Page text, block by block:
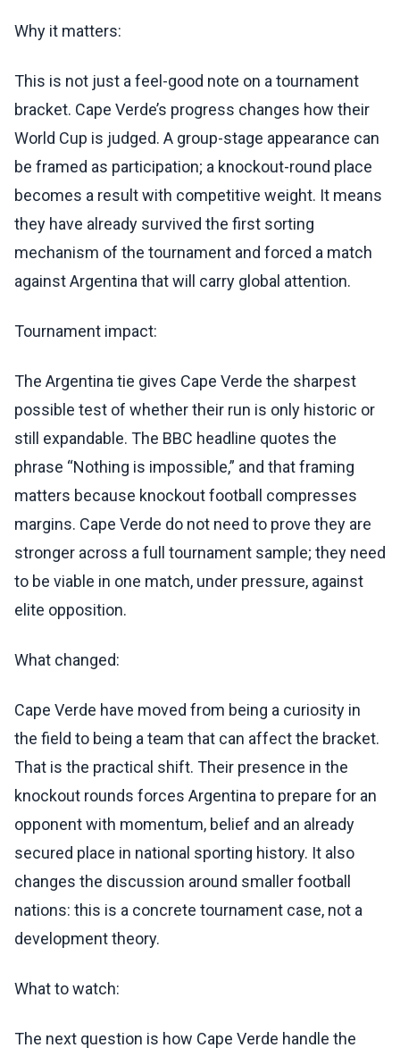
Why it matters:
This is not just a feel-good note on a tournament
bracket. Cape Verde’s progress changes how their
World Cup is judged. A group-stage appearance can
be framed as participation; a knockout-round place
becomes a result with competitive weight. It means
they have already survived the first sorting
mechanism of the tournament and forced a match
against Argentina that will carry global attention.
Tournament impact:
The Argentina tie gives Cape Verde the sharpest
possible test of whether their run is only historic or
still expandable. The BBC headline quotes the
phrase “Nothing is impossible,” and that framing
matters because knockout football compresses
margins. Cape Verde do not need to prove they are
stronger across a full tournament sample; they need
to be viable in one match, under pressure, against
elite opposition.
What changed:
Cape Verde have moved from being a curiosity in
the field to being a team that can affect the bracket.
That is the practical shift. Their presence in the
knockout rounds forces Argentina to prepare for an
opponent with momentum, belief and an already
secured place in national sporting history. It also
changes the discussion around smaller football
nations: this is a concrete tournament case, not a
development theory.
What to watch:
The next question is how Cape Verde handle the